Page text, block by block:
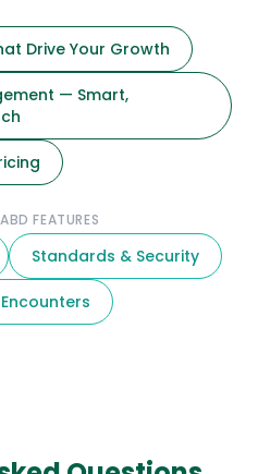
Drive Your Growth
— Smart,
FEATURES
Standards & Security